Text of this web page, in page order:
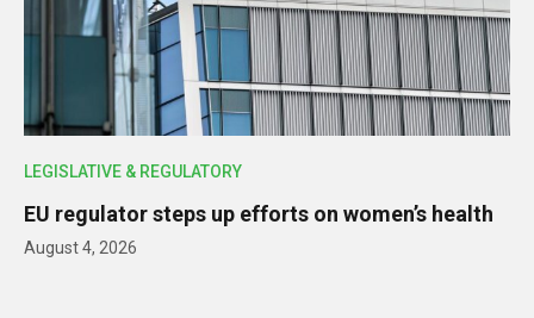
LEGISLATIVE & REGULATORY
EU regulator steps up efforts on women’s health
August 4, 2026